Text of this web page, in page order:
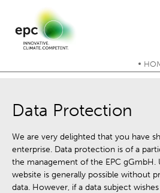
Data Protection
We are very delighted that you have
enterprise. Data protection is of a
the management of the EPC gGmbH.
website is generally possible without
data. However, if a data subject